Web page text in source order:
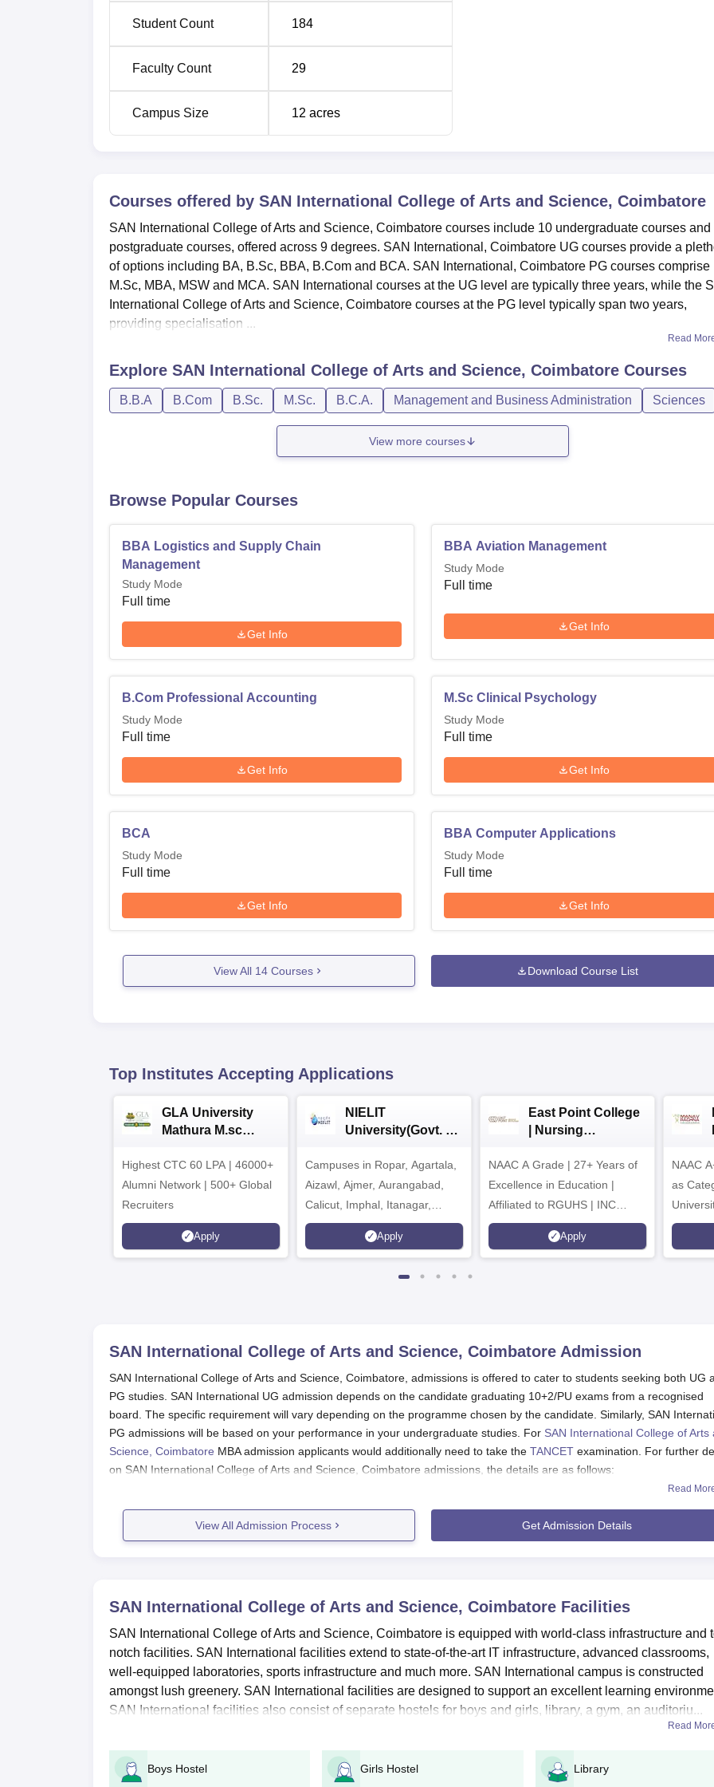
Student Count 184
Faculty Count 29
Campus Size 12 acres
Courses offered by SAN International College of Arts and Science, Coimbatore
SAN International College of Arts and Science, Coimbatore courses include 10 undergraduate courses and
postgraduate courses, offered across 9 degrees. SAN International, Coimbatore UG courses provide a
of options including BA, B.Sc, BBA, B.Com and BCA. SAN International, Coimbatore PG courses comprise
M.Sc, MBA, MSW and MCA. SAN International courses at the UG level are typically three years, while the
International College of Arts and Science, Coimbatore courses at the PG level typically span two years,
providing specialisation ...
Read
Explore SAN International College of Arts and Science, Coimbatore Courses
B.B.A B.Com B.Sc. M.Sc. B.C.A. Management and Business Administration Sciences
View more courses
Browse Popular Courses
BBA Logistics and Supply Chain
Management
Study Mode
Full time
Get Info
BBA Aviation Management
Study Mode
Full time
Get Info
B.Com Professional Accounting
Study Mode
Full time
Get Info
M.Sc Clinical Psychology
Study Mode
Full time
Get Info
BCA
Study Mode
Full time
Get Info
BBA Computer Applications
Study Mode
Full time
Get Info
View All 14Courses Download Course List
Top Institutes Accepting Applications
GLA University
Mathura M.sc
Highest CTC 60 LPA | 46000+
Alumni Network | 500+ Global
Recruiters
Apply
NIELIT
University(Govt. of
2026
Campuses in Ropar, Agartala,
Aizawl, Ajmer, Aurangabad,
Calicut, Imphal, Itanagar,
Kohima, Gorakhpur, Patna &
Srinagar
Apply
East Point College
| Nursing
NAAC A Grade | 27+ Years of
Excellence in Education |
Affiliated to RGUHS | INC
Approved | Scholarships upto
100%
Apply
NAAC
as
SAN International College of Arts and Science, Coimbatore Admission
SAN International College of Arts and Science, Coimbatore, admissions is offered to cater to students seeking both UG
PG studies. SAN International UG admission depends on the candidate graduating 10+2/PU exams from a recognised
board. The specific requirement will vary depending on the programme chosen by the candidate. Similarly, SAN
PG admissions will be based on your performance in your undergraduate studies. For SAN International College of Arts
Science, Coimbatore MBA admission applicants would additionally need to take the TANCET examination. For further
on SAN International College of Arts and Science, Coimbatore admissions, the details are as follows:
SAN International College of Arts and Science, Coimbatore Courses
SAN International College of Arts and Science, Coimbatore Facilities
Applicants need to register themselves
Make sure you have your phone number, email address, and all necessary documents readily available.
Carefully read the instructions and complete the form.
Upload required documents i.e. class 10th and 12th mark sheet, official ID, photograph etc
Pay the application fee by entering the OTP received on your registered number
SAN International College of Arts and Science, Coimbatore UG Course Admission
2024:
Read
View All Admission Process Get Admission Details
SAN International College of Arts and Science, Coimbatore Facilities
SAN International College of Arts and Science, Coimbatore is equipped with world-class infrastructure and
notch facilities. SAN International facilities extend to state-of-the-art IT infrastructure, advanced classrooms,
well-equipped laboratories, sports infrastructure and much more. SAN International campus is constructed
amongst lush greenery. SAN International facilities are designed to support an excellent learning
SAN International facilities also consist of separate hostels for boys and girls, library, a gym, an auditoriu...
Read
Boys Hostel Girls Hostel Library